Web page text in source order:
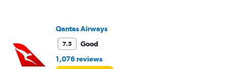
to
1500.
Qantas Airways
7.5
Good
1,076 reviews